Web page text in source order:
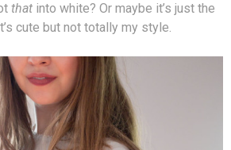
that into white? Or maybe it’s just the
cute but not totally my style.